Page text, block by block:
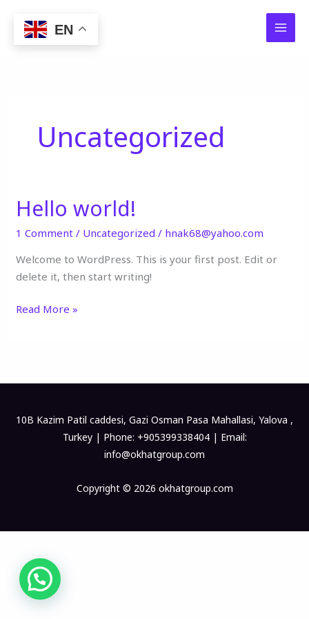
content
Uncategorized
Hello world!
1 Comment / Uncategorized / hnak68@yahoo.com
Welcome to WordPress. This is your first post. Edit or
delete it, then start writing!
Hello
world!
Read More »
10B Kazim Patil caddesi, Gazi Osman Pasa Mahallasi, Yalova ,
Turkey | Phone: +905399338404 | Email:
info@okhatgroup.com
Copyright © 2026 okhatgroup.com
EN